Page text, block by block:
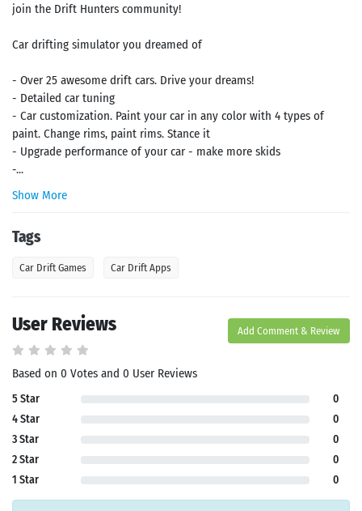
Search
join the Drift Hunters community!
Car drifting simulator you dreamed of
- Over 25 awesome drift cars. Drive your dreams!
- Detailed car tuning
- Car customization. Paint your car in any color with 4 types of
paint. Change rims, paint rims. Stance it
- Upgrade performance of your car - make more skids
-...
Show More
Tags
Car Drift Games Car Drift Apps
User Reviews Add Comment & Review
Based on 0 Votes and 0 User Reviews
5 Star
0
4 Star
0
3 Star
0
2 Star
0
1 Star
0